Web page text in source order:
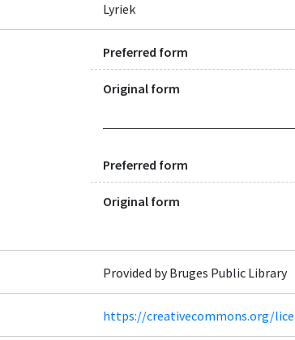
Lyriek
Preferred form
Original form
Preferred form
Original form
Provided by Bruges Public Library
https://creativecommons.org/